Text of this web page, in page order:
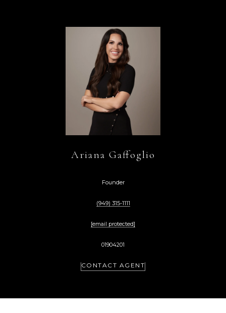
Ariana Gaffoglio
Founder
(949) 315-1111
[email protected]
01904201
CONTACT AGENT